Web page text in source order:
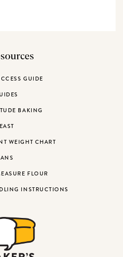
GUIDE
BAKING
WEIGHT CHART
FLOUR
INSTRUCTIONS